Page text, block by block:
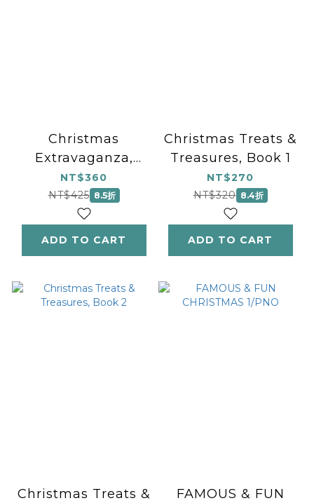
Christmas
Extravaganza,
Book 3
NT$360
NT$425 8.5折
ADD TO CART
Christmas Treats &
Treasures, Book 1
NT$270
NT$320 8.4折
ADD TO CART
Christmas Treats &
FAMOUS & FUN